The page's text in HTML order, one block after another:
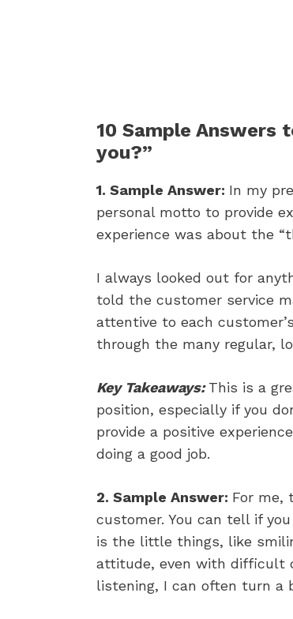
10 Sample Answers
you?”
1. Sample Answer: In my
personal motto to provide
experience was about the
I always looked out for
told the customer service
attentive to each
through the many regular,
Key Takeaways: This is a
position, especially if you
provide a positive
doing a good job.
2. Sample Answer: For me,
customer. You can tell if
is the little things, like
attitude, even with difficult
listening, I can often turn a